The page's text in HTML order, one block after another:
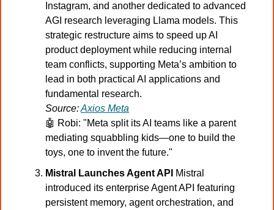
Instagram, and another dedicated to advanced
AGI research leveraging Llama models. This
strategic restructure aims to speed up AI
product deployment while reducing internal
team conflicts, supporting Meta’s ambition to
lead in both practical AI applications and
fundamental research.
Source: Axios Meta
🤖 Robi: "Meta split its AI teams like a parent
mediating squabbling kids—one to build the
toys, one to invent the future."
Mistral Launches Agent API
Mistral
introduced its enterprise Agent API featuring
persistent memory, agent orchestration, and